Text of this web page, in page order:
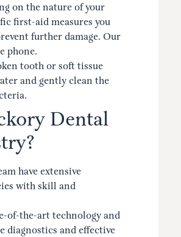
on the nature of your
first-aid measures you
further damage. Our
phone.
tooth or soft tissue
and gently clean the
Dental
have extensive
with skill and
of-the-art technology and
diagnostics and effective